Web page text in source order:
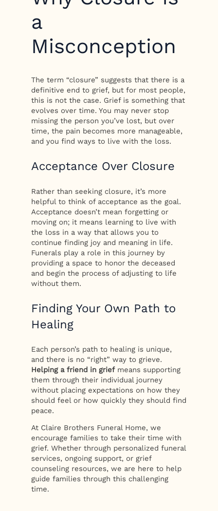
a
Misconception
The term “closure” suggests that there is a
definitive end to grief, but for most people,
this is not the case. Grief is something that
evolves over time. You may never stop
missing the person you’ve lost, but over
time, the pain becomes more manageable,
and you find ways to live with the loss.
Acceptance Over Closure
Rather than seeking closure, it’s more
helpful to think of acceptance as the goal.
Acceptance doesn’t mean forgetting or
moving on; it means learning to live with
the loss in a way that allows you to
continue finding joy and meaning in life.
Funerals play a role in this journey by
providing a space to honor the deceased
and begin the process of adjusting to life
without them.
Finding Your Own Path to
Healing
Each person’s path to healing is unique,
and there is no “right” way to grieve.
Helping a friend in griefmeans supporting
them through their individual journey
without placing expectations on how they
should feel or how quickly they should find
peace.
At Claire Brothers Funeral Home, we
encourage families to take their time with
grief. Whether through personalized funeral
services, ongoing support, or grief
counseling resources, we are here to help
guide families through this challenging
time.